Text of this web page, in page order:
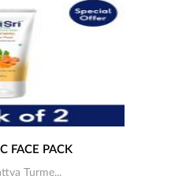
FACE PACK
Turme...